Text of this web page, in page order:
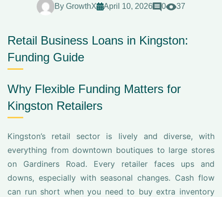
By GrowthX April 10, 2026 0 37
Retail Business Loans in Kingston:
Funding Guide
Why Flexible Funding Matters for
Kingston Retailers
Kingston’s retail sector is lively and diverse, with
everything from downtown boutiques to large stores
on Gardiners Road. Every retailer faces ups and
downs, especially with seasonal changes. Cash flow
can run short when you need to buy extra inventory